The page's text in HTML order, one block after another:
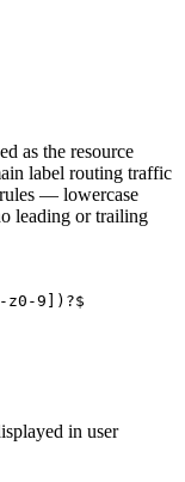
as the resource
label routing traffic
— lowercase
leading or trailing
9])?$
in user